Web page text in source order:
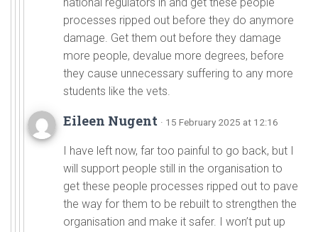
processes ripped out before they do anymore
damage. Get them out before they damage
more people, devalue more degrees, before
they cause unnecessary suffering to any more
students like the vets.
Eileen Nugent · 15 February 2025 at 12:16
I have left now, far too painful to go back, but I
will support people still in the organisation to
get these people processes ripped out to pave
the way for them to be rebuilt to strengthen the
organisation and make it safer. I won’t put up